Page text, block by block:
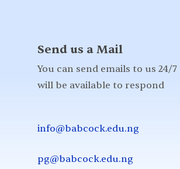
Send us a Mail
You can send emails to us 24/7
will be available to respond
info@babcock.edu.ng
pg@babcock.edu.ng